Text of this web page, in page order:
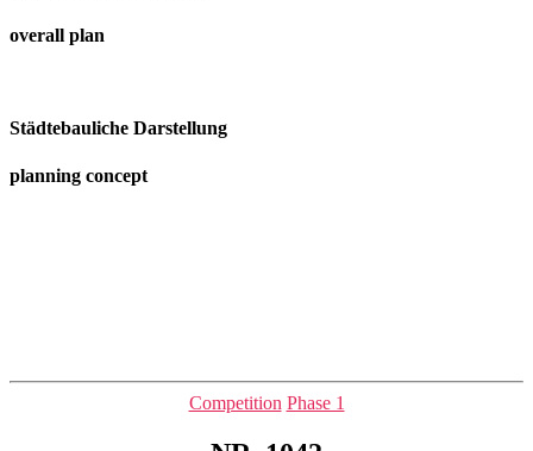
overall plan
Städtebauliche Darstellung
planning concept
Categories
Competition Phase 1